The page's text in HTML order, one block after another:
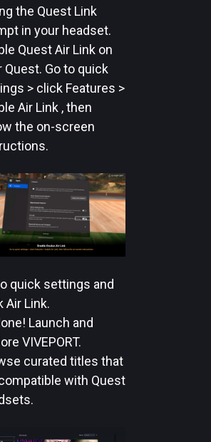
the Quest Link
in your headset.
Quest Air Link on
Quest. Go to quick
> click Features >
Air Link , then
the on-screen
quick settings and
Air Link.
Launch and
VIVEPORT.
curated titles that
with Quest